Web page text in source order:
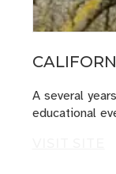
A several
educational